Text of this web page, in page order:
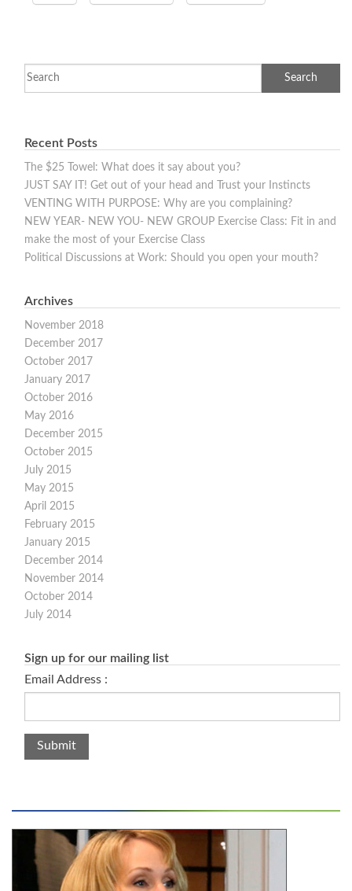
Recent Posts
The $25 Towel: What does it say about you?
JUST SAY IT! Get out of your head and Trust your Instincts
VENTING WITH PURPOSE: Why are you complaining?
NEW YEAR- NEW YOU- NEW GROUP Exercise Class: Fit in and
make the most of your Exercise Class
Political Discussions at Work: Should you open your mouth?
Archives
November 2018
December 2017
October 2017
January 2017
October 2016
May 2016
December 2015
October 2015
July 2015
May 2015
April 2015
February 2015
January 2015
December 2014
November 2014
October 2014
July 2014
Sign up for our mailing list
Email Address :